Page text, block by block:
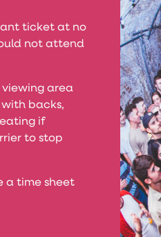
ticket at no
not attend
area
with backs,
if
to stop
a time sheet